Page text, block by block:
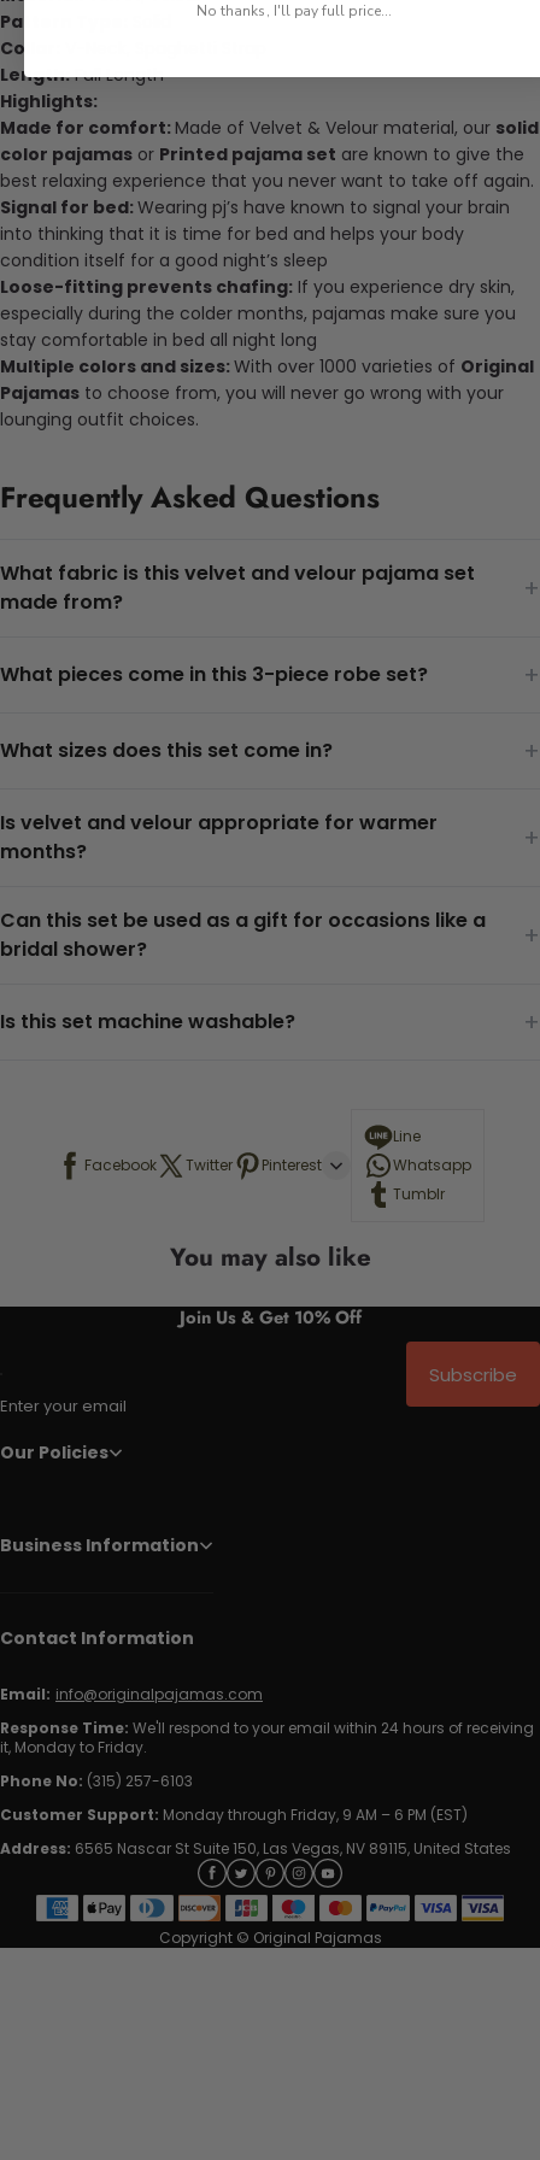
Pattern Type:
Collar:
Length:Full Length
Highlights:
Made for comfort: Made of Velvet & Velour material, our solid
color pajamas or Printed pajama set are known to give the
best relaxing experience that you never want to take off again.
Signal for bed: Wearing pj’s have known to signal your brain
into thinking that it is time for bed and helps your body
condition itself for a good night’s sleep
Loose-fitting prevents chafing: If you experience dry skin,
especially during the colder months, pajamas make sure you
stay comfortable in bed all night long
Multiple colors and sizes:With over 1000 varieties of Original
Pajamas to choose from, you will never go wrong with your
lounging outfit choices.
Frequently Asked Questions
What fabric is this velvet and velour pajama set
made from?
+
What pieces come in this 3-piece robe set? +
What sizes does this set come in? +
Is velvet and velour appropriate for warmer
months?
+
Can this set be used as a gift for occasions like a
bridal shower?
+
Is this set machine washable? +
Facebook Twitter Pinterest
Line
Whatsapp
Tumblr
You may also like
Join Us & Get 10% Off
Enter your email
Subscribe
Our Policies
Business Information
Contact Information
Email: info@originalpajamas.com
Response Time: We'll respond to your email within 24 hours of receiving
it, Monday to Friday.
Phone No: (315) 257-6103
Customer Support: Monday through Friday, 9 AM – 6 PM (EST)
Address: 6565 Nascar St Suite 150, Las Vegas, NV 89115, United States
Copyright © Original Pajamas
No thanks, I'll pay full price...